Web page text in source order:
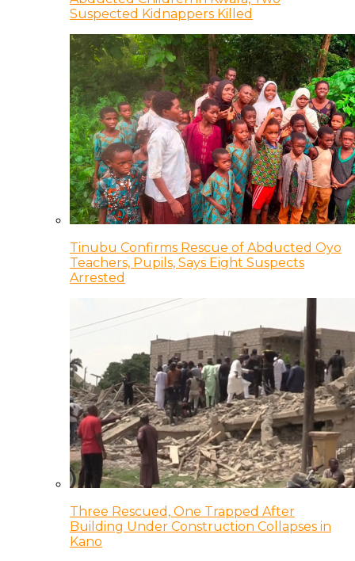
Suspected Kidnappers Killed
Tinubu Confirms Rescue of Abducted Oyo
Teachers, Pupils, Says Eight Suspects
Arrested
Three Rescued, One Trapped After
Building Under Construction Collapses in
Kano